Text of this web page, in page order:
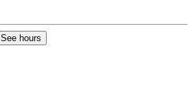
See hours